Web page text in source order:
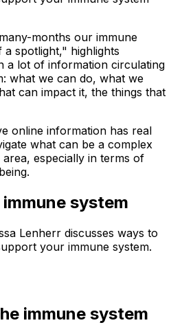
months our immune
a spotlight," highlights
a lot of information circulating
what we can do, what we
can impact it, the things that
online information has real
what can be a complex
especially in terms of
system
Lenherr discusses ways to
your immune system.
immune system